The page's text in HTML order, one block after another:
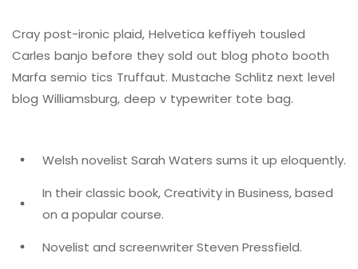
Cray post-ironic plaid, Helvetica keffiyeh tousled
Carles banjo before they sold out blog photo booth
Marfa semio tics Truffaut. Mustache Schlitz next level
blog Williamsburg, deep v typewriter tote bag.
Welsh novelist Sarah Waters sums it up eloquently.
In their classic book, Creativity in Business, based
on a popular course.
Novelist and screenwriter Steven Pressfield.